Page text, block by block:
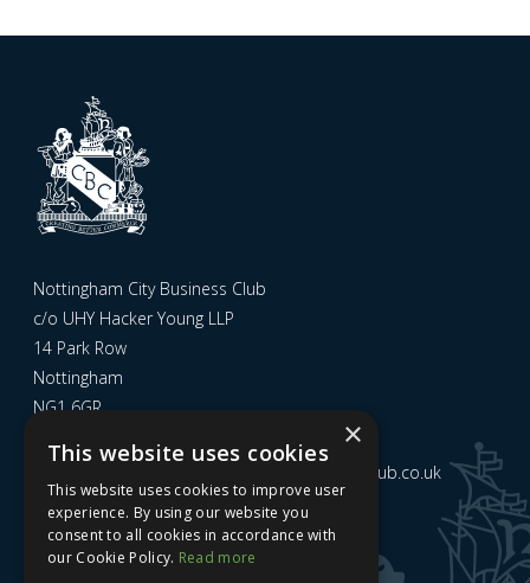
Nottingham City Business Club
c/o UHY Hacker Young LLP
14 Park Row
Nottingham
NG1 6GR
admin@nottinghamcitybusinessclub.co.uk
Sign up to our newsletter
×
This website uses cookies
This website uses cookies to improve user
experience. By using our website you
consent to all cookies in accordance with
our Cookie Policy. Read more